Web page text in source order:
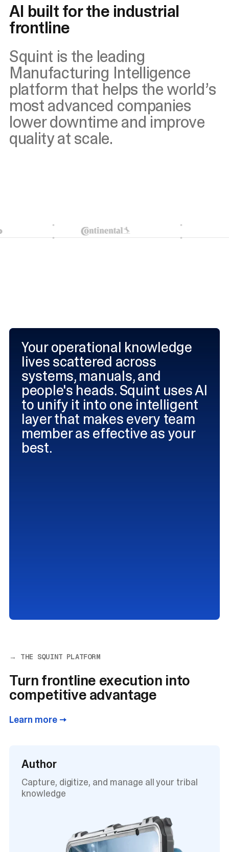
AI built for the industrial
frontline
Squint is the leading
Manufacturing Intelligence
platform that helps the world’s
most advanced companies
lower downtime and improve
quality at scale.
Your operational knowledge
lives scattered across
systems, manuals, and
people's heads. Squint uses AI
to unify it into one intelligent
layer that makes every team
member as effective as your
best.
→ THE SQUINT PLATFORM
Turn frontline execution into
competitive advantage
Learn more →
Author
Capture, digitize, and manage all your tribal
knowledge